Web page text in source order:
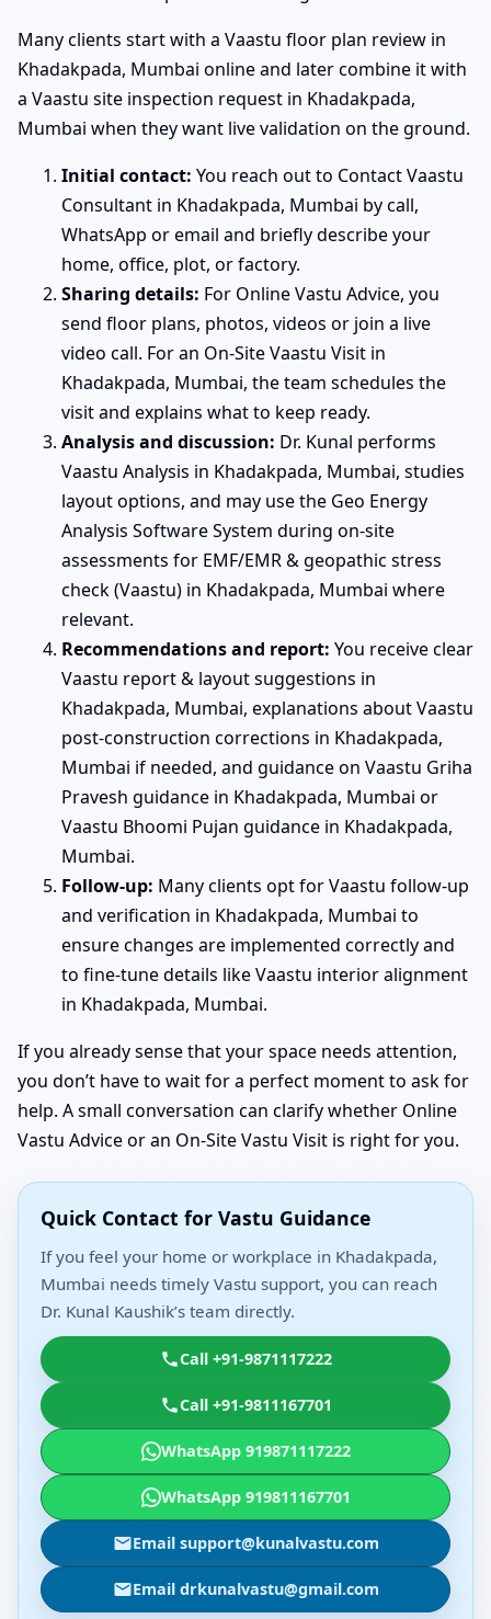
Many clients start with a Vaastu floor plan review in
Khadakpada, Mumbai online and later combine it with
a Vaastu site inspection request in Khadakpada,
Mumbai when they want live validation on the ground.
Initial contact: You reach out to Contact Vaastu
Consultant in Khadakpada, Mumbai by call,
WhatsApp or email and briefly describe your
home, office, plot, or factory.
Sharing details: For Online Vastu Advice, you
send floor plans, photos, videos or join a live
video call. For an On-Site Vaastu Visit in
Khadakpada, Mumbai, the team schedules the
visit and explains what to keep ready.
Analysis and discussion: Dr. Kunal performs
Vaastu Analysis in Khadakpada, Mumbai, studies
layout options, and may use the Geo Energy
Analysis Software System during on-site
assessments for EMF/EMR & geopathic stress
check (Vaastu) in Khadakpada, Mumbai where
relevant.
Recommendations and report: You receive clear
Vaastu report & layout suggestions in
Khadakpada, Mumbai, explanations about Vaastu
post-construction corrections in Khadakpada,
Mumbai if needed, and guidance on Vaastu Griha
Pravesh guidance in Khadakpada, Mumbai or
Vaastu Bhoomi Pujan guidance in Khadakpada,
Mumbai.
Follow-up: Many clients opt for Vaastu follow-up
and verification in Khadakpada, Mumbai to
ensure changes are implemented correctly and
to fine-tune details like Vaastu interior alignment
in Khadakpada, Mumbai.
If you already sense that your space needs attention,
you don’t have to wait for a perfect moment to ask for
help. A small conversation can clarify whether Online
Vastu Advice or an On-Site Vastu Visit is right for you.
Quick Contact for Vastu Guidance
If you feel your home or workplace in Khadakpada,
Mumbai needs timely Vastu support, you can reach
Dr. Kunal Kaushik’s team directly.
Call +91-9871117222
Call +91-9811167701
WhatsApp 919871117222
WhatsApp 919811167701
Email support@kunalvastu.com
Email drkunalvastu@gmail.com